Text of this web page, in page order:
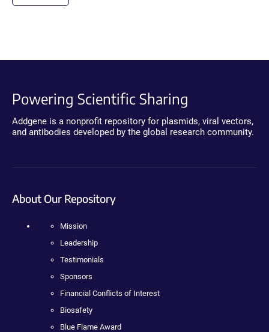
Powering Scientific Sharing
Addgene is a nonprofit repository for plasmids, viral vectors,
and antibodies developed by the global research community.
About Our Repository
Mission
Leadership
Testimonials
Sponsors
Financial Conflicts of Interest
Biosafety
Blue Flame Award